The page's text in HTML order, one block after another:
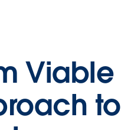
Viable
to